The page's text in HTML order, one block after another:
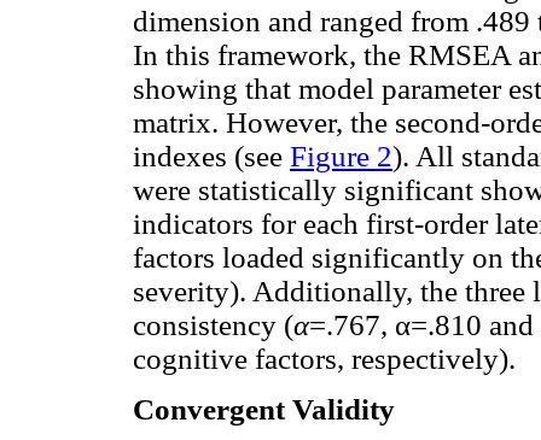
dimension and ranged from
In this framework, the RMSEA
showing that model parameter
matrix. However, the second-
indexes (see Figure 2). All
were statistically significant
indicators for each first-order
factors loaded significantly on
severity). Additionally, the three
consistency (α=.767, α=.810 and
cognitive factors, respectively).
Convergent Validity